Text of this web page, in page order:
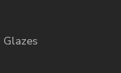
Glazes